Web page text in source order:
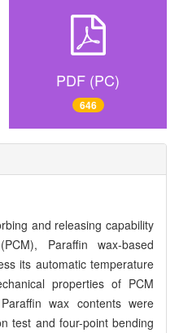
PDF (PC)
646
and releasing capability
Paraffin wax-based
its automatic temperature
properties of PCM
wax contents were
test and four-point bending